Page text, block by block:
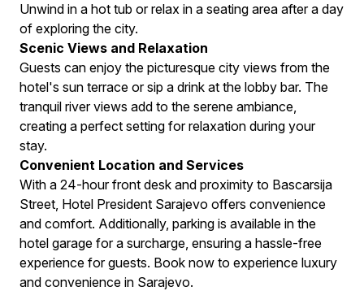
Unwind in a hot tub or relax in a seating area after a day
of exploring the city.
Scenic Views and Relaxation
Guests can enjoy the picturesque city views from the
hotel's sun terrace or sip a drink at the lobby bar. The
tranquil river views add to the serene ambiance,
creating a perfect setting for relaxation during your
stay.
Convenient Location and Services
With a 24-hour front desk and proximity to Bascarsija
Street, Hotel President Sarajevo offers convenience
and comfort. Additionally, parking is available in the
hotel garage for a surcharge, ensuring a hassle-free
experience for guests. Book now to experience luxury
and convenience in Sarajevo.